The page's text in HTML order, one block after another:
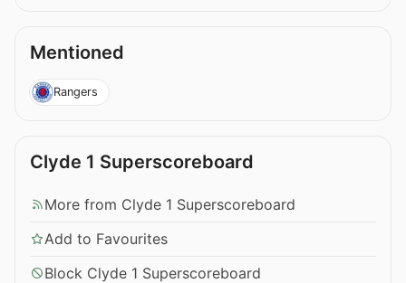
Mentioned
Rangers
Clyde 1 Superscoreboard
More from Clyde 1 Superscoreboard
Add to Favourites
Block Clyde 1 Superscoreboard